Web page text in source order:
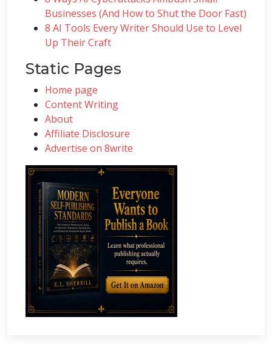
Businesses (And How to Shut the Door Fast)
8 AI Tools Every Writer Should Use to Level
Up Their Craft
Static Pages
Home page
Content Writing
About
Affiliate Disclosure
Advertise on 8write